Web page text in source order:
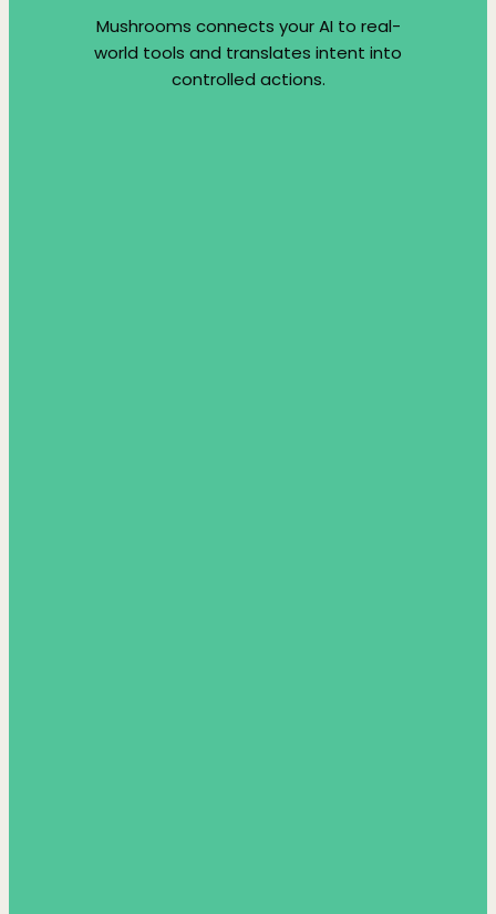
Mushrooms connects your AI to real-
world tools and translates intent into
controlled actions.